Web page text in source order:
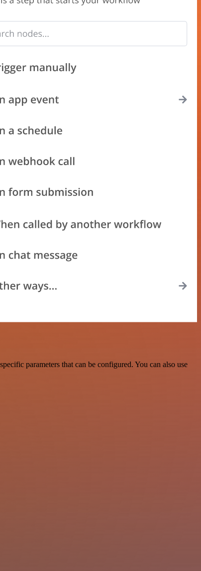
parameters that can be configured. You can also use